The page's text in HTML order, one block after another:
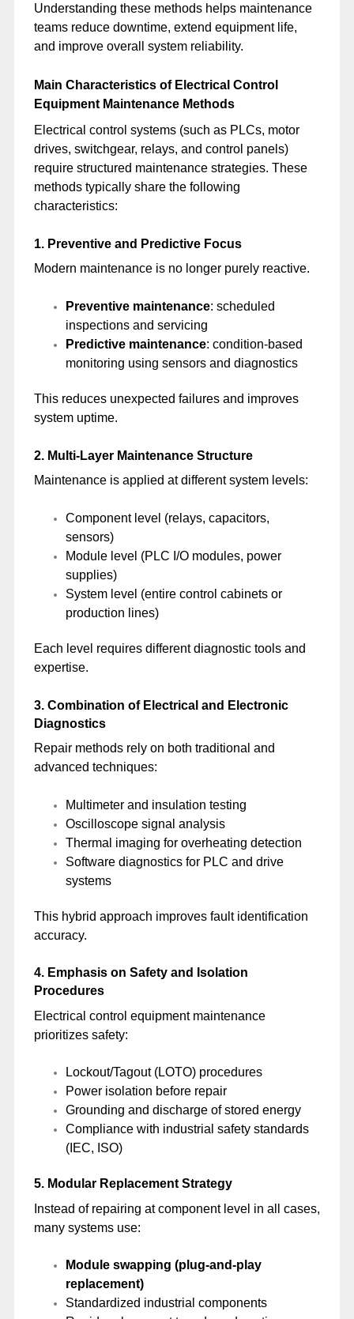
Understanding these methods helps maintenance
teams reduce downtime, extend equipment life,
and improve overall system reliability.
Main Characteristics of Electrical Control
Equipment Maintenance Methods
Electrical control systems (such as PLCs, motor
drives, switchgear, relays, and control panels)
require structured maintenance strategies. These
methods typically share the following
characteristics:
1. Preventive and Predictive Focus
Modern maintenance is no longer purely reactive.
Preventive maintenance: scheduled
inspections and servicing
Predictive maintenance: condition-based
monitoring using sensors and diagnostics
This reduces unexpected failures and improves
system uptime.
2. Multi-Layer Maintenance Structure
Maintenance is applied at different system levels:
Component level (relays, capacitors,
sensors)
Module level (PLC I/O modules, power
supplies)
System level (entire control cabinets or
production lines)
Each level requires different diagnostic tools and
expertise.
3. Combination of Electrical and Electronic
Diagnostics
Repair methods rely on both traditional and
advanced techniques:
Multimeter and insulation testing
Oscilloscope signal analysis
Thermal imaging for overheating detection
Software diagnostics for PLC and drive
systems
This hybrid approach improves fault identification
accuracy.
4. Emphasis on Safety and Isolation
Procedures
Electrical control equipment maintenance
prioritizes safety:
Lockout/Tagout (LOTO) procedures
Power isolation before repair
Grounding and discharge of stored energy
Compliance with industrial safety standards
(IEC, ISO)
5. Modular Replacement Strategy
Instead of repairing at component level in all cases,
many systems use:
Module swapping (plug-and-play
replacement)
Standardized industrial components